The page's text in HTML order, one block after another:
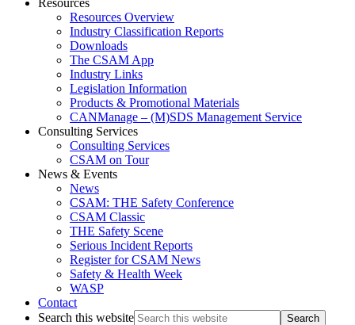
Resources Overview
Industry Classification Reports
Downloads
The CSAM App
Industry Links
Legislation Information
Products & Promotional Materials
CANManage – (M)SDS Management Service
Consulting Services
Consulting Services
CSAM on Tour
News & Events
News
CSAM: THE Safety Conference
CSAM Classic
THE Safety Scene
Serious Incident Reports
Register for CSAM News
Safety & Health Week
WASP
Contact
Search this website